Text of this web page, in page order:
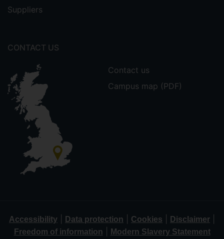
Suppliers
CONTACT US
Contact us
Campus map (PDF)
Accessibility Data protection Cookies Disclaimer
Freedom of information Modern Slavery Statement